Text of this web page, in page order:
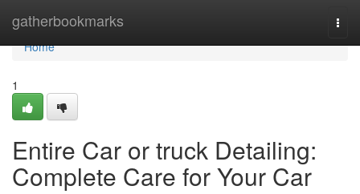
gatherbookmarks
Home
Home
1
Entire Car or truck Detailing:
Complete Care for Your Car